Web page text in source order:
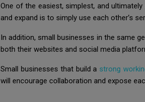
One of the easiest, simplest, and
and expand is to simply use each other’s
In addition, small businesses in the same
both their websites and social media
Small businesses that build a strong
will encourage collaboration and expose